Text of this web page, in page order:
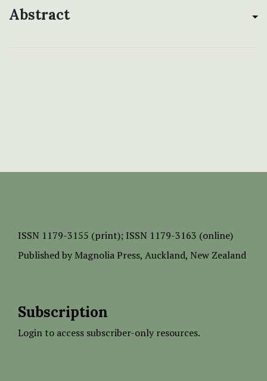
Abstract
ISSN 1179-3155 (print); ISSN 1179-3163 (online)
Published by Magnolia Press, Auckland, New Zealand
Subscription
Login to access subscriber-only resources.